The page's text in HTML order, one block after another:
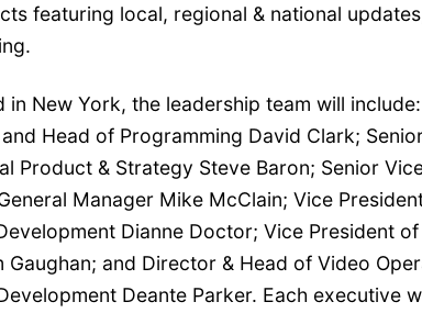
featuring local, regional & national
in New York, the leadership team will
Head of Programming David Clark;
Product & Strategy Steve Baron; Senior
Manager Mike McClain; Vice
Dianne Doctor; Vice President
Gaughan; and Director & Head of Video
Deante Parker. Each executive